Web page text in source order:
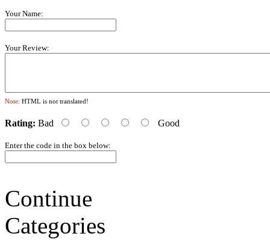
Your Name:
Your Review:
Note: HTML is not translated!
Rating: Bad Good
Enter the code in the box below:
Continue
Categories